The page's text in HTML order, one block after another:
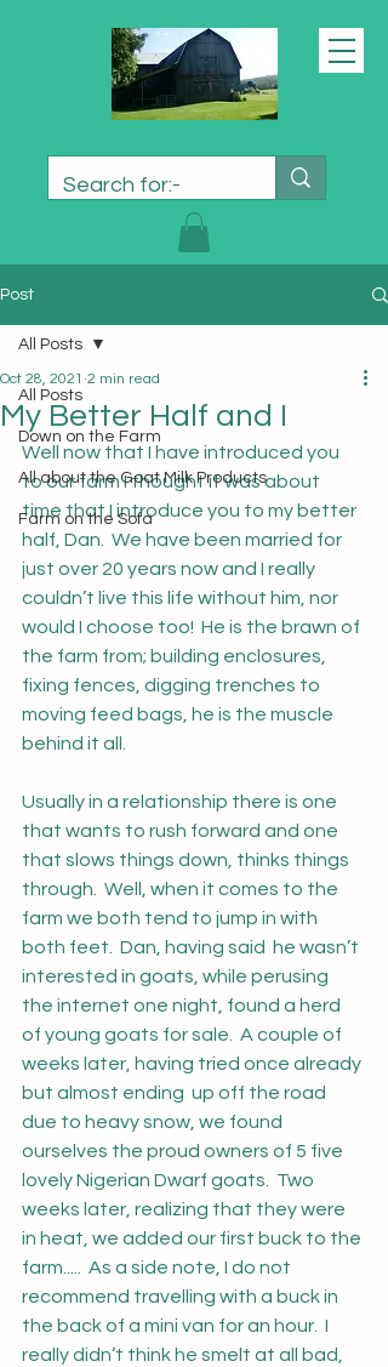
Post
All Posts
Down on the Farm
All about the Goat Milk Products
Farm on the Sofa
All Posts
My Better Half and I
Oct 28, 2021 2 min read
Well now that I have introduced you
to our farm I thought it was about
time that I introduce you to my better
half, Dan.  We have been married for
just over 20 years now and I really
couldn’t live this life without him, nor
would I choose too!  He is the brawn of
the farm from; building enclosures,
fixing fences, digging trenches to
moving feed bags, he is the muscle
behind it all.
Usually in a relationship there is one
that wants to rush forward and one
that slows things down, thinks things
through.  Well, when it comes to the
farm we both tend to jump in with
both feet.  Dan, having said  he wasn’t
interested in goats, while perusing
the internet one night, found a herd
of young goats for sale.  A couple of
weeks later, having tried once already
but almost ending  up off the road
due to heavy snow, we found
ourselves the proud owners of 5 five
lovely Nigerian Dwarf goats.  Two
weeks later, realizing that they were
in heat, we added our first buck to the
farm.....  As a side note, I do not
recommend travelling with a buck in
the back of a mini van for an hour.  I
really didn’t think he smelt at all bad,